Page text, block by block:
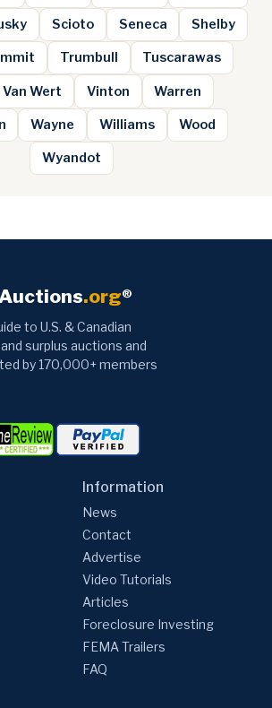
Scioto Seneca Shelby
Trumbull Tuscarawas
Van Wert Vinton Warren
Wayne Williams Wood
Wyandot
.org®
to U.S. & Canadian
surplus auctions and
by 170,000+ members
Information
News
Contact
Advertise
Video Tutorials
Articles
Foreclosure Investing
FEMA Trailers
FAQ